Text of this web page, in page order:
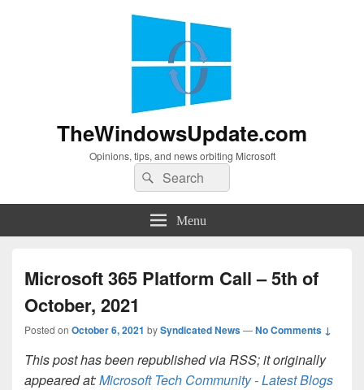
TheWindowsUpdate.com
Opinions, tips, and news orbiting Microsoft
Search
for:
Search
Menu
Microsoft 365 Platform Call – 5th of
October, 2021
Posted on October 6, 2021 bySyndicated News—No Comments ↓
This post has been republished via RSS; it originally
appeared at:Microsoft Tech Community - Latest Blogs